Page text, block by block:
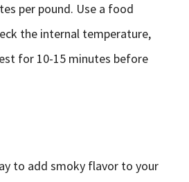
per pound. Use a food
the internal temperature,
for 10-15 minutes before
to add smoky flavor to your